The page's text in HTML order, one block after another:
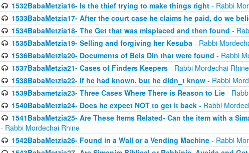
1532BabaMetzia16- Is the thief trying to make things right- Rabbi
1533BabaMetzia17- After the court case he claims he paid, do we
1534BabaMetzia18- The Get that was misplaced and then found -
1535BabaMetzia19- Selling and forgiving her Kesuba- Rabbi
1536BabaMetzia20- Documents of Beis Din that were found - Rabbi
1537BabaMetzia21- Cases of Finders Keepers- Rabbi Mordechai Rhine
1538BabaMetzia22- If he had known, but he didn_t know- Rabbi
1539Babametzia23- Three Cases Where There is Reason to Lie-
1540BabaMetzia24- Does he expect NOT to get it back- Rabbi
1541BabaMetzia25- Are These Items Related- Can the item with a
- Rabbi Mordechai Rhine
1542BabaMetzia26- Found in a Wall or a Vending Machine- Rabbi